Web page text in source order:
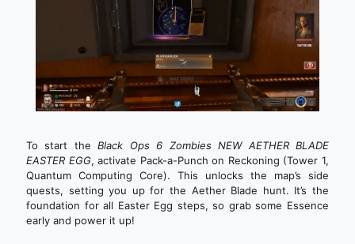
To start theBlack Ops 6 Zombies NEW AETHER BLADE
EASTER EGG, activate Pack-a-Punch on Reckoning (Tower 1,
Quantum Computing Core). This unlocks the map’s side
quests, setting you up for the Aether Blade hunt. It’s the
foundation for all Easter Egg steps, so grab some Essence
early and power it up!